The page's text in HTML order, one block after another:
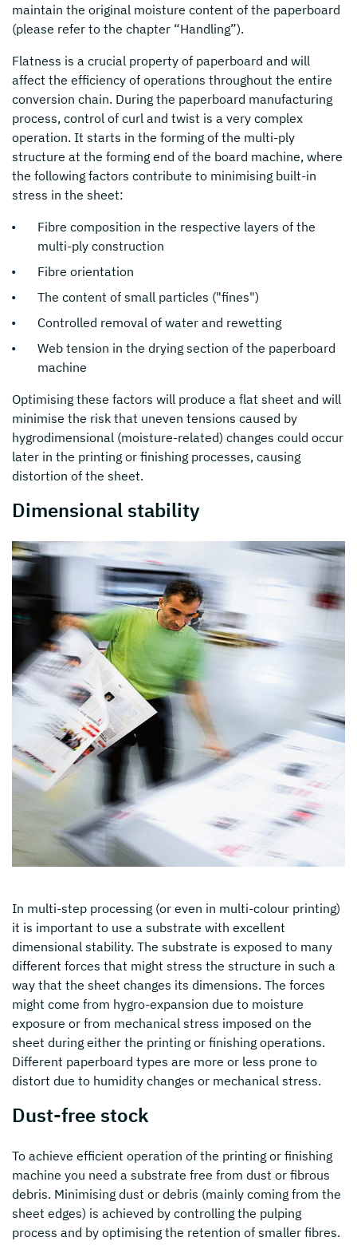
maintain the original moisture content of the paperboard
(please refer to the chapter “Handling”).
Flatness is a crucial property of paperboard and will
affect the efficiency of operations throughout the entire
conversion chain. During the paperboard manufacturing
process, control of curl and twist is a very complex
operation. It starts in the forming of the multi-ply
structure at the forming end of the board machine, where
the following factors contribute to minimising built-in
stress in the sheet:
Fibre composition in the respective layers of the
multi-ply construction
Fibre orientation
The content of small particles ("fines")
Controlled removal of water and rewetting
Web tension in the drying section of the paperboard
machine
Optimising these factors will produce a flat sheet and will
minimise the risk that uneven tensions caused by
hygrodimensional (moisture-related) changes could occur
later in the printing or finishing processes, causing
distortion of the sheet.
Dimensional stability
In multi-step processing (or even in multi-colour printing)
it is important to use a substrate with excellent
dimensional stability. The substrate is exposed to many
different forces that might stress the structure in such a
way that the sheet changes its dimensions. The forces
might come from hygro-expansion due to moisture
exposure or from mechanical stress imposed on the
sheet during either the printing or finishing operations.
Different paperboard types are more or less prone to
distort due to humidity changes or mechanical stress.
Dust-free stock
To achieve efficient operation of the printing or finishing
machine you need a substrate free from dust or fibrous
debris. Minimising dust or debris (mainly coming from the
sheet edges) is achieved by controlling the pulping
process and by optimising the retention of smaller fibres.